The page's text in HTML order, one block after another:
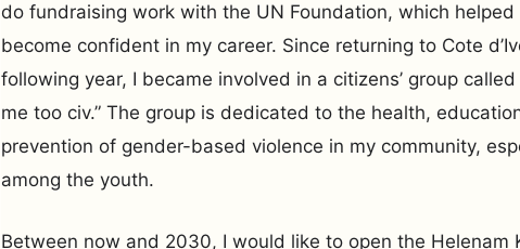
do fundraising work with the UN Foundation, which helped
become confident in my career. Since returning to Cote
following year, I became involved in a citizens’ group called
me too civ.” The group is dedicated to the health,
prevention of gender-based violence in my community,
among the youth.
Between now and 2030, I would like to open the Helenam